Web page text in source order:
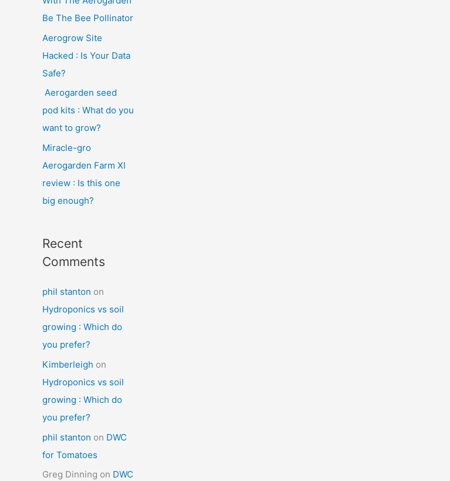
:
Be The Bee Pollinator
Aerogrow Site
Hacked : Is Your Data
Safe?
Aerogarden seed
pod kits : What do you
want to grow?
Miracle-gro
Aerogarden Farm Xl
review : Is this one
big enough?
Recent
Comments
phil stanton on
Hydroponics vs soil
growing : Which do
you prefer?
Kimberleigh on
Hydroponics vs soil
growing : Which do
you prefer?
phil stanton on DWC
for Tomatoes
Greg Dinning on DWC